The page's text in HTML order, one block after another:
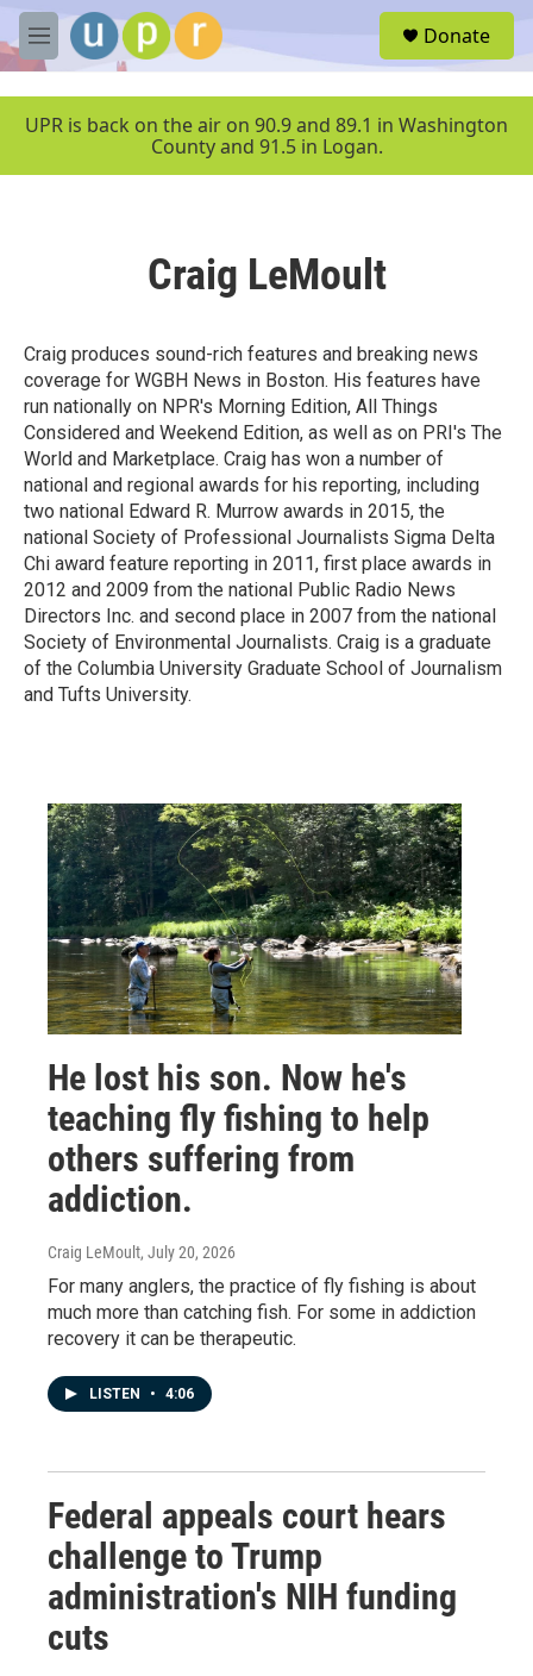
Skip to main content
M
e
u
Donate
UPR is back on the air on 90.9 and 89.1 in Washington
County and 91.5 in Logan.
Craig LeMoult
Craig produces sound-rich features and breaking news
coverage for WGBH News in Boston. His features have
run nationally on NPR's Morning Edition, All Things
Considered and Weekend Edition, as well as on PRI's The
World and Marketplace. Craig has won a number of
national and regional awards for his reporting, including
two national Edward R. Murrow awards in 2015, the
national Society of Professional Journalists Sigma Delta
Chi award feature reporting in 2011, first place awards in
2012 and 2009 from the national Public Radio News
Directors Inc. and second place in 2007 from the national
Society of Environmental Journalists. Craig is a graduate
of the Columbia University Graduate School of Journalism
and Tufts University.
He lost his son. Now he's
teaching fly fishing to help
others suffering from
addiction.
Craig LeMoult, July 20, 2026
For many anglers, the practice of fly fishing is about
much more than catching fish. For some in addiction
recovery it can be therapeutic.
LISTEN • 4:06
Federal appeals court hears
challenge to Trump
administration's NIH funding
cuts